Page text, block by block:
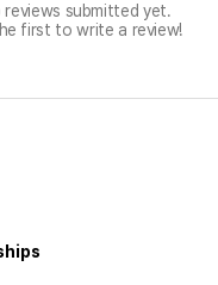
reviews submitted yet.
first to write a review!